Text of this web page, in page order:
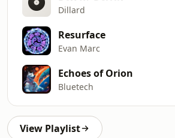
Dillard
Resurface
Evan Marc
Echoes of Orion
Bluetech
View Playlist